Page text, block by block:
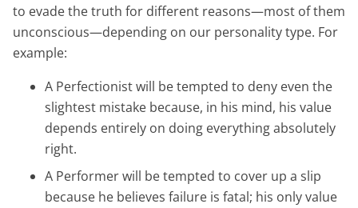
to evade the truth for different reasons—most of them
unconscious—depending on our personality type. For
example:
A Perfectionist will be tempted to deny even the
slightest mistake because, in his mind, his value
depends entirely on doing everything absolutely
right.
A Performer will be tempted to cover up a slip
because he believes failure is fatal; his only value